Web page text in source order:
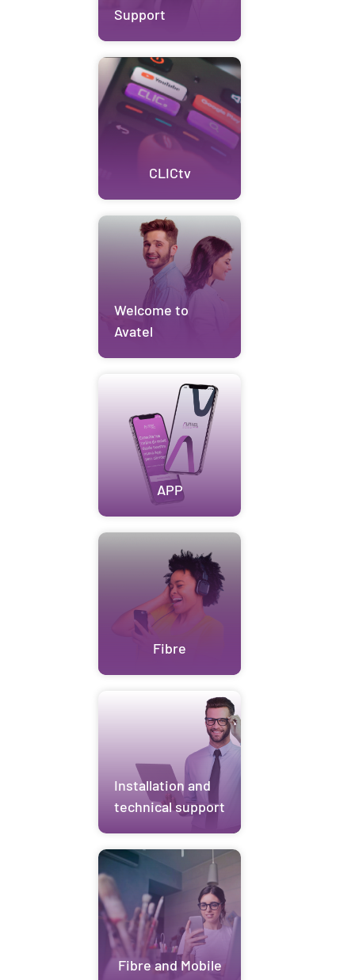
Support
CLICtv
Welcome to
Avatel
APP
Fibre
Installation and
technical support
Fibre and Mobile